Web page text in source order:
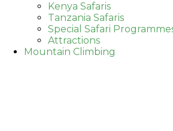
Kenya Safaris
Tanzania Safaris
Special Safari
Attractions
Mountain Climbing